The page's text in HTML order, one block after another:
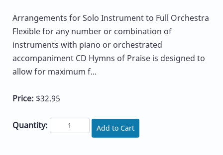
Arrangements for Solo Instrument to Full Orchestra
Flexible for any number or combination of
instruments with piano or orchestrated
accompaniment CD Hymns of Praise is designed to
allow for maximum f...
Price: $32.95
Quantity: Add to Cart